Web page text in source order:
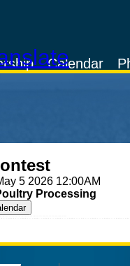
Calendar
5 2026 12:00AM
Processing